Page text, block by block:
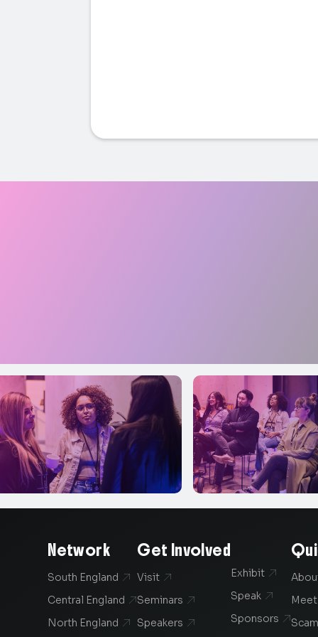
Network
South England 
Central England 
North England 
Get Involved
Visit 
Seminars 
Speakers 
Exhibit 
Speak 
Sponsors 